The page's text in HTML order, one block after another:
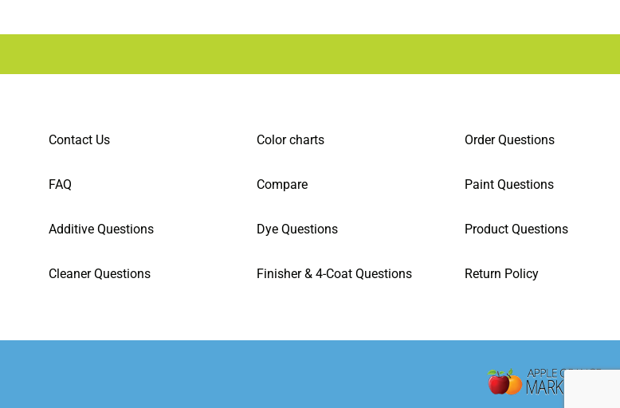
Contact Us
FAQ
Additive Questions
Cleaner Questions
Color charts
Compare
Dye Questions
Finisher & 4-Coat Questions
Order Questions
Paint Questions
Product Questions
Return Policy